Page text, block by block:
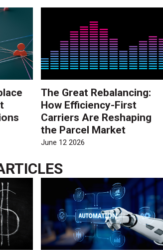
The Great Rebalancing:
How Efficiency-First
Carriers Are Reshaping
the Parcel Market
June 12 2026